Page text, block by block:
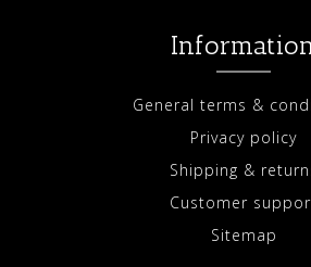
General terms &
Privacy policy
Shipping &
Customer
Sitemap